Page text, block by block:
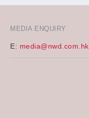
MEDIA ENQUIRY
E: media@nwd.com.hk